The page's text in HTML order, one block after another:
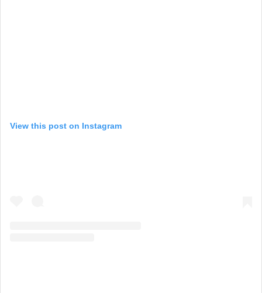
View this post on Instagram